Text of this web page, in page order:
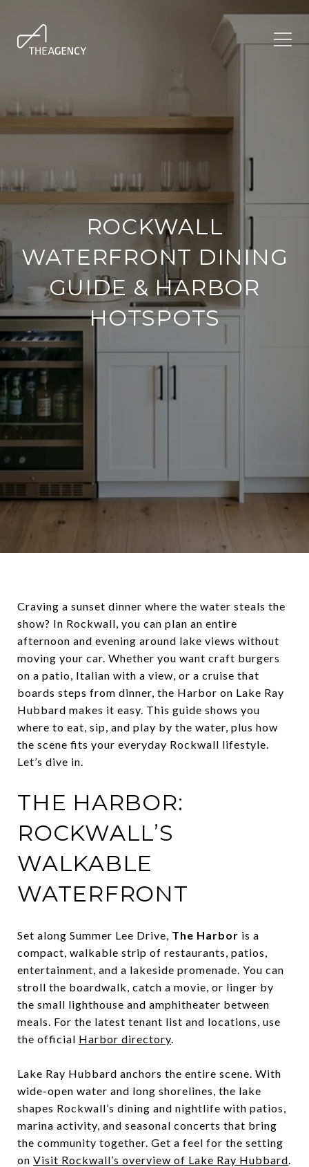
ROCKWALL
WATERFRONT DINING
GUIDE & HARBOR
HOTSPOTS
Craving a sunset dinner where the water steals the
show? In Rockwall, you can plan an entire
afternoon and evening around lake views without
moving your car. Whether you want craft burgers
on a patio, Italian with a view, or a cruise that
boards steps from dinner, the Harbor on Lake Ray
Hubbard makes it easy. This guide shows you
where to eat, sip, and play by the water, plus how
the scene fits your everyday Rockwall lifestyle.
Let’s dive in.
THE HARBOR:
ROCKWALL’S
WALKABLE
WATERFRONT
Set along Summer Lee Drive, The Harbor is a
compact, walkable strip of restaurants, patios,
entertainment, and a lakeside promenade. You can
stroll the boardwalk, catch a movie, or linger by
the small lighthouse and amphitheater between
meals. For the latest tenant list and locations, use
the official Harbor directory.
Lake Ray Hubbard anchors the entire scene. With
wide-open water and long shorelines, the lake
shapes Rockwall’s dining and nightlife with patios,
marina activity, and seasonal concerts that bring
the community together. Get a feel for the setting
on Visit Rockwall’s overview of Lake Ray Hubbard.